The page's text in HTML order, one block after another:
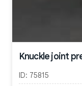
Knuckle joint
ID: 75815